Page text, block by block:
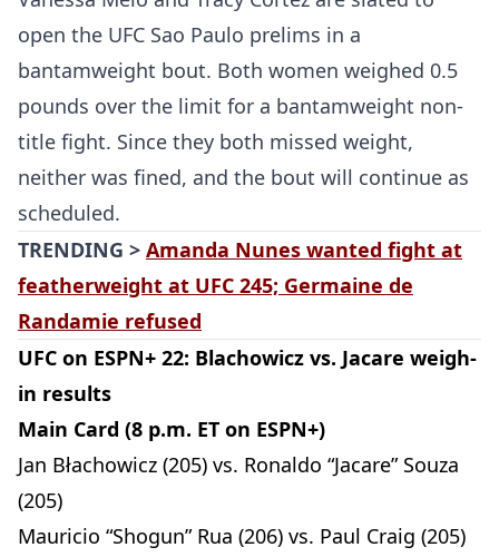
open the UFC Sao Paulo prelims in a
bantamweight bout. Both women weighed 0.5
pounds over the limit for a bantamweight non-
title fight. Since they both missed weight,
neither was fined, and the bout will continue as
scheduled.
TRENDING > Amanda Nunes wanted fight at
featherweight at UFC 245; Germaine de
Randamie refused
UFC on ESPN+ 22: Blachowicz vs. Jacare weigh-
in results
Main Card (8 p.m. ET on ESPN+)
Jan Błachowicz (205) vs. Ronaldo “Jacare” Souza
(205)
Mauricio “Shogun” Rua (206) vs. Paul Craig (205)